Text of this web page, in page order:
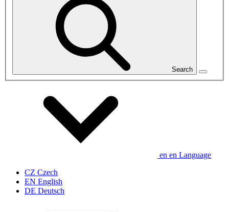
Search
en en Language
CZ Czech
EN English
DE Deutsch